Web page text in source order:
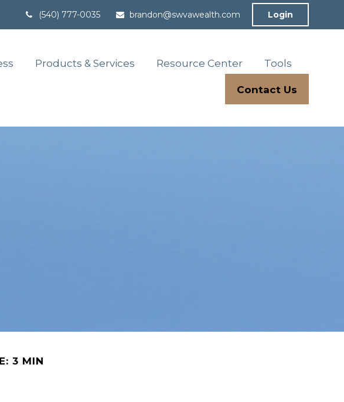
(540) 777-0035 brandon@swvawealth.com Login
Products & Services Resource Center Tools
Contact Us
3 MIN